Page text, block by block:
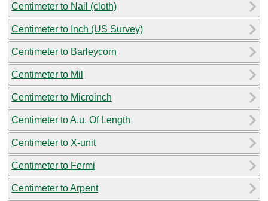
Centimeter to Nail (cloth)
Centimeter to Inch (US Survey)
Centimeter to Barleycorn
Centimeter to Mil
Centimeter to Microinch
Centimeter to A.u. Of Length
Centimeter to X-unit
Centimeter to Fermi
Centimeter to Arpent